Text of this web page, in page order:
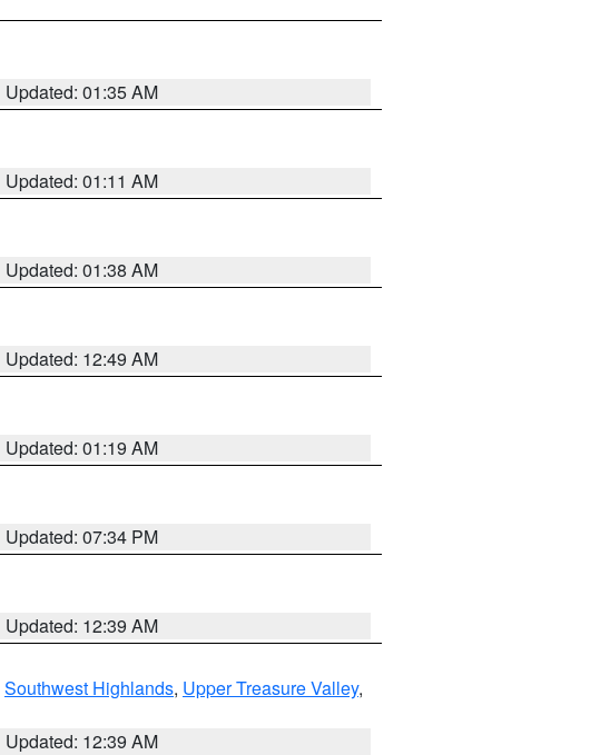
Updated: 01:35 AM
Updated: 01:11 AM
Updated: 01:38 AM
Updated: 12:49 AM
Updated: 01:19 AM
Updated: 07:34 PM
Updated: 12:39 AM
Southwest Highlands, Upper Treasure Valley,
Updated: 12:39 AM